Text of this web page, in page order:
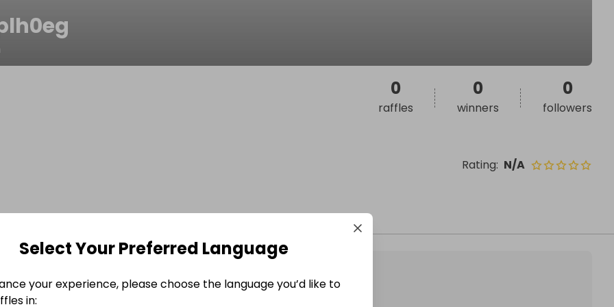
Rating: N/A
0
raffles
0
winners
0
followers
Select Your Preferred Language
your experience, please choose the language you’d like to
in: